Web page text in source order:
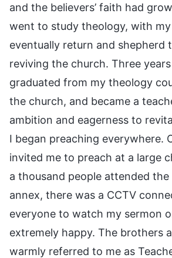
and the believers’ faith had
went to study theology, with
eventually return and shepherd
reviving the church. Three
graduated from my theology
the church, and became a
ambition and eagerness to
I began preaching everywhere.
invited me to preach at a large
a thousand people attended
annex, there was a CCTV
everyone to watch my sermon
extremely happy. The brothers
warmly referred to me as